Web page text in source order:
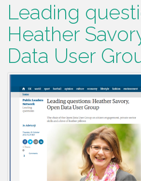
Leading
Heather
Data User